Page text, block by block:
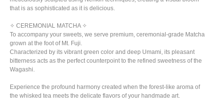
that is as sophisticated as it is delicious.
✧ CEREMONIAL MATCHA ✧
To accompany your sweets, we serve premium, ceremonial-grade Matcha
grown at the foot of Mt. Fuji.
Characterized by its vibrant green color and deep Umami, its pleasant
bitterness acts as the perfect counterpoint to the refined sweetness of the
Wagashi.
Experience the profound harmony created when the forest-like aroma of
the whisked tea meets the delicate flavors of your handmade art.